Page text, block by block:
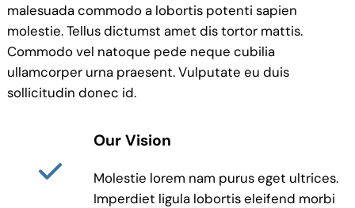
malesuada commodo a lobortis potenti sapien
molestie. Tellus dictumst amet dis tortor mattis.
Commodo vel natoque pede neque cubilia
ullamcorper urna praesent. Vulputate eu duis
sollicitudin donec id.
Our Vision
Molestie lorem nam purus eget ultrices.
Imperdiet ligula lobortis eleifend morbi